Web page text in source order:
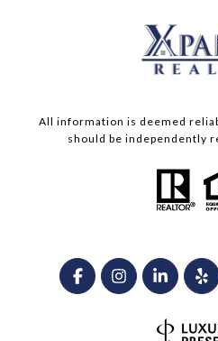
All information is deemed
should be independently